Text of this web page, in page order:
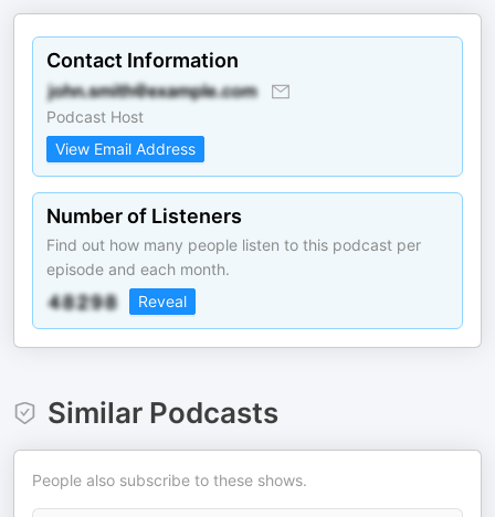
Contact Information
Podcast Host
View Email Address
Number of Listeners
Find out how many people listen to this podcast per
episode and each month.
Reveal
Similar Podcasts
People also subscribe to these shows.